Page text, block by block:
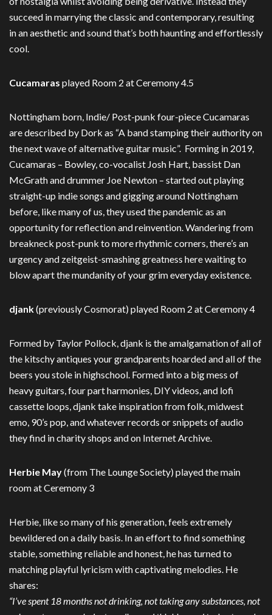
succeed in marrying the classic and contemporary, resulting
in an aesthetic and sound that’s both haunting and effortlessly
cool.
Cucamaras played Room 2 at Ceremony 4.5
Nottingham born, Indie/ Post-punk four-piece Cucamaras
are described by Dork as “A band stamping their authority on
the next wave of alternative guitar music”. Forming in 2019,
Cucamaras – Bowley, co-vocalist Josh Hart, bassist Dan
McGrath and drummer Joe Newton – started out playing
straight-up indie songs and gigging around Nottingham
before, like many of us, they used the pandemic as an
opportunity for reflection and reinvention. Wandering from
breakneck post-punk to more rhythmic corners, there’s an
urgency and zeitgeist-smashing greatness here waiting to
blow apart the mundanity of your grim everyday existence.
djank(previously Cosmorat) played Room 2 at Ceremony 4
Formed by Taylor Pollock, djank is the amalgamation of all of
the kitschy antiques your grandparents hoarded and all of the
beers you stole in highschool. Formed into a big mess of
heavy guitars, four part harmonies, DIY videos, and lofi
cassette loops, djank take inspiration from folk, midwest
emo, 90’s pop, and whatever records or snippets of audio
they find in charity shops and on Internet Archive.
Herbie May(from The Lounge Society) played the main
room at Ceremony 3
Herbie, like so many of his generation, feels extremely
bewildered on a daily basis. In an effort to find something
stable, something reliable and honest, he has turned to
matching playful lyricism with captivating melodies. He
shares:
“I’ve spent 18 months not drinking, not taking any substances, not